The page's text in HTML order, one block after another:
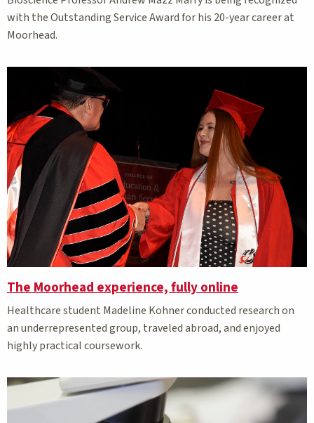
with the Outstanding Service Award for his 20-year career at
Moorhead.
The Moorhead experience, fully online
Healthcare student Madeline Kohner conducted research on
an underrepresented group, traveled abroad, and enjoyed
highly practical coursework.